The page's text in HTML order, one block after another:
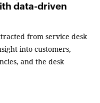
data-driven
from service desk
into customers,
and the desk